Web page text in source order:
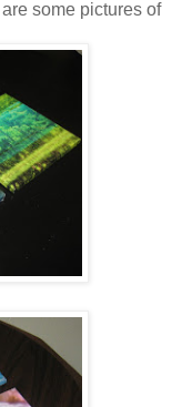
some pictures of